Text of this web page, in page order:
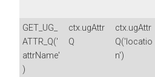
GET_UG_
ATTR_Q('
attrName'
)
ctx.ugAttr
Q
ctx.ugAttr
Q('locatio
n')